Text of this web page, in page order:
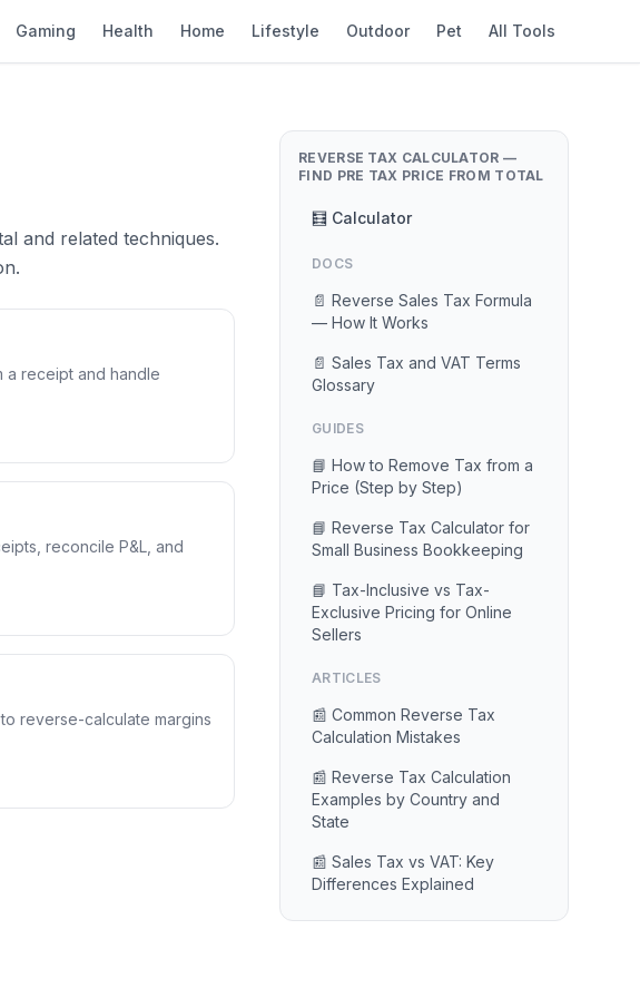
Gaming Health Home Lifestyle Outdoor Pet All Tools
and related techniques.
receipt and handle
reconcile P&L, and
reverse-calculate margins
REVERSE TAX CALCULATOR —
FIND PRE TAX PRICE FROM TOTAL
🧮 Calculator
DOCS
📄 Reverse Sales Tax Formula
— How It Works
📄 Sales Tax and VAT Terms
Glossary
GUIDES
📘 How to Remove Tax from a
Price (Step by Step)
📘 Reverse Tax Calculator for
Small Business Bookkeeping
📘 Tax-Inclusive vs Tax-
Exclusive Pricing for Online
Sellers
ARTICLES
📰 Common Reverse Tax
Calculation Mistakes
📰 Reverse Tax Calculation
Examples by Country and
State
📰 Sales Tax vs VAT: Key
Differences Explained